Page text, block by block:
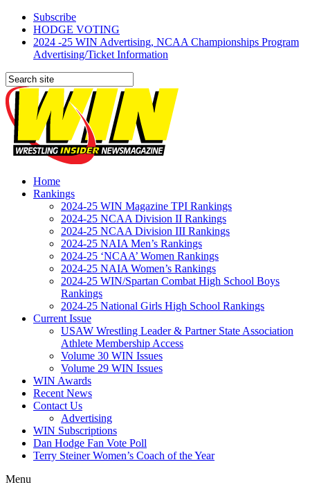
Subscribe
HODGE VOTING
2024 -25 WIN Advertising, NCAA Championships Program
Advertising/Ticket Information
Home
Rankings
2024-25 WIN Magazine TPI Rankings
2024-25 NCAA Division II Rankings
2024-25 NCAA Division III Rankings
2024-25 NAIA Men’s Rankings
2024-25 ‘NCAA’ Women Rankings
2024-25 NAIA Women’s Rankings
2024-25 WIN/Spartan Combat High School Boys
Rankings
2024-25 National Girls High School Rankings
Current Issue
USAW Wrestling Leader & Partner State Association
Athlete Membership Access
Volume 30 WIN Issues
Volume 29 WIN Issues
WIN Awards
Recent News
Contact Us
Advertising
WIN Subscriptions
Dan Hodge Fan Vote Poll
Terry Steiner Women’s Coach of the Year
Menu